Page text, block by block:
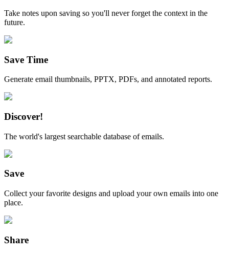
Take notes upon saving so you'll never forget the context in the
future.
Save Time
Generate email thumbnails, PPTX, PDFs, and annotated reports.
Discover!
The world's largest searchable database of emails.
Save
Collect your favorite designs and upload your own emails into one
place.
Share